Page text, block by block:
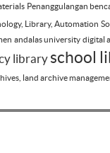
Penanggulangan
Library, Automation
andalas university digital
library school
land archive